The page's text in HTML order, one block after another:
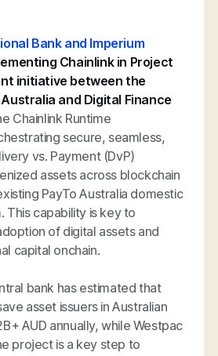
Bank and Imperium
Chainlink in Project
initiative between the
and Digital Finance
Chainlink Runtime
secure, seamless,
vs. Payment (DvP)
assets across blockchain
PayTo Australia domestic
This capability is key to
of digital assets and
capital onchain.
bank has estimated that
asset issuers in Australian
AUD annually, while Westpac
project is a key step to